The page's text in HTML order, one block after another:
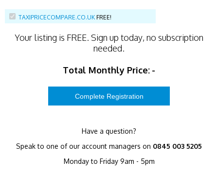
TAXIPRICECOMPARE.CO.UK FREE!
Your listing is FREE. Sign up today, no subscription
needed.
Total Monthly Price: -
Have a question?
Speak to one of our account managers on 0845 003 5205
Monday to Friday 9am - 5pm